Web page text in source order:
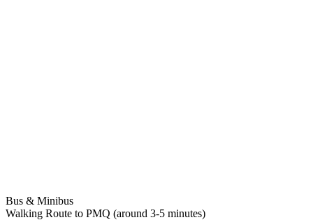
Bus & Minibus
Walking Route to PMQ (around 3-5 minutes)